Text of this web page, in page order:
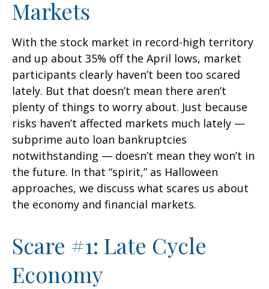
Markets
With the stock market in record-high territory
and up about 35% off the April lows, market
participants clearly haven’t been too scared
lately. But that doesn’t mean there aren’t
plenty of things to worry about. Just because
risks haven’t affected markets much lately —
subprime auto loan bankruptcies
notwithstanding — doesn’t mean they won’t in
the future. In that “spirit,” as Halloween
approaches, we discuss what scares us about
the economy and financial markets.
Scare #1: Late Cycle
Economy